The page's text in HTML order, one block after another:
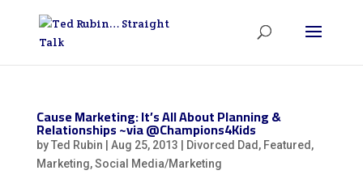
Cause Marketing: It’s All About Planning &
Relationships ~via @Champions4Kids
byTed Rubin Aug 25, 2013 Divorced Dad , Featured ,
Marketing,Social Media/Marketing